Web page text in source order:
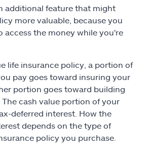
additional feature that might
more valuable, because you
access the money while you're
life insurance policy, a portion of
pay goes toward insuring your
portion goes toward building
The cash value portion of your
deferred interest. How the
depends on the type of
policy you purchase.